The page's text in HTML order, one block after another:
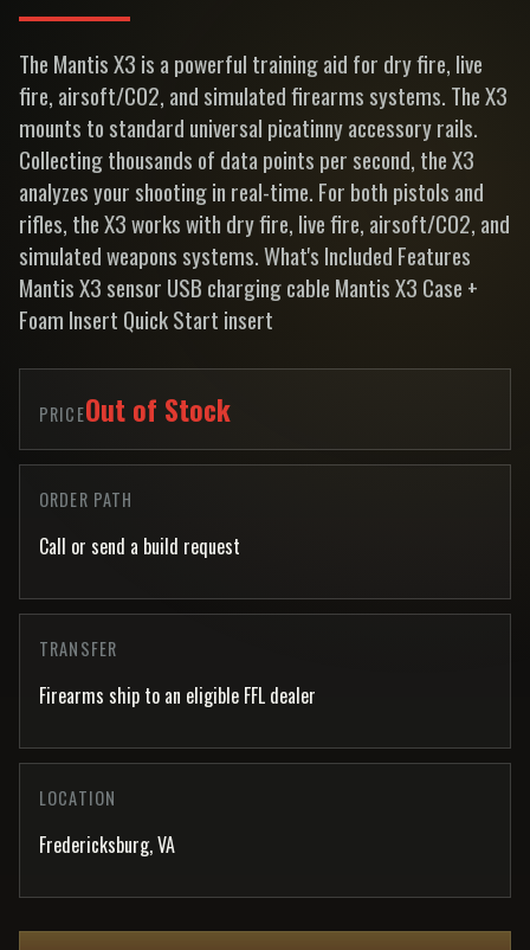
The Mantis X3 is a powerful training aid for dry fire, live
fire, airsoft/CO2, and simulated firearms systems. The X3
mounts to standard universal picatinny accessory rails.
Collecting thousands of data points per second, the X3
analyzes your shooting in real-time. For both pistols and
rifles, the X3 works with dry fire, live fire, airsoft/CO2, and
simulated weapons systems. What's Included Features
Mantis X3 sensor USB charging cable Mantis X3 Case +
Foam Insert Quick Start insert
PRICEOut of Stock
ORDER PATH
Call or send a build request
TRANSFER
Firearms ship to an eligible FFL dealer
LOCATION
Fredericksburg, VA